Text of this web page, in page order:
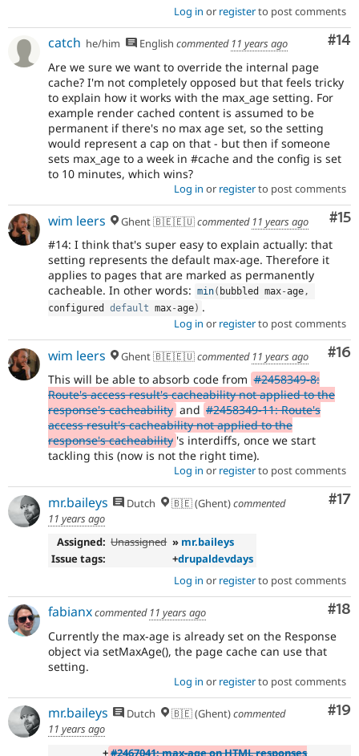
Log in or registerto post comments
#14
catch he/him English commented 11 years ago
Are we sure we want to override the internal page
cache? I'm not completely opposed but that feels tricky
to explain how it works with the max_age setting. For
example render cached content is assumed to be
permanent if there's no max age set, so the setting
would represent a cap on that - but then if someone
sets max_age to a week in #cache and the config is set
to 10 minutes, which wins?
Log in or registerto post comments
#15
wim leers Ghent 🇧🇪🇪🇺commented 11 years ago
#14: I think that's super easy to explain actually: that
setting represents the default max-age. Therefore it
applies to pages that are marked as permanently
cacheable. In other words: min( bubbled max-age,
configured default max-age) .
Log in or registerto post comments
#16
wim leers Ghent 🇧🇪🇪🇺commented 11 years ago
This will be able to absorb code from #2458349-8:
Route's access result's cacheability not applied to the
response's cacheability and #2458349-11: Route's
access result's cacheability not applied to the
response's cacheability 's interdiffs, once we start
tackling this (now is not the right time).
Log in or registerto post comments
#17
mr.baileys Dutch 🇧🇪 (Ghent)commented
11 years ago
Assigned: Unassigned » mr.baileys
Issue tags:
+drupaldevdays
Log in or registerto post comments
#18
fabianxcommented 11 years ago
Currently the max-age is already set on the Response
object via setMaxAge(), the page cache can use that
setting.
Log in or registerto post comments
#19
mr.baileys Dutch 🇧🇪 (Ghent)commented
11 years ago
+#2467041: max-age on HTML responses